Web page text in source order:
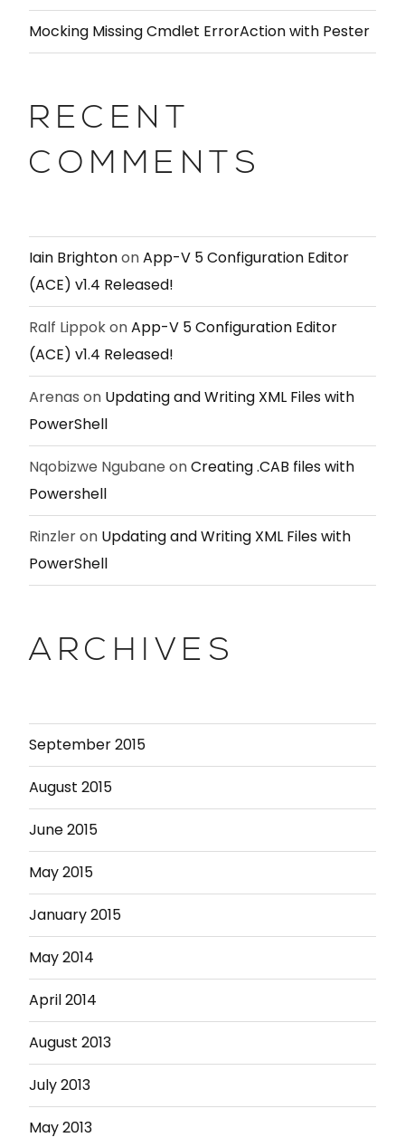
Mocking Missing Cmdlet ErrorAction with Pester
RECENT
COMMENTS
Iain BrightononApp-V 5 Configuration Editor
(ACE) v1.4 Released!
Ralf LippokonApp-V 5 Configuration Editor
(ACE) v1.4 Released!
Arenas on Updating and Writing XML Files with
PowerShell
Nqobizwe Ngubane onCreating .CAB files with
Powershell
Rinzleron Updating and Writing XML Files with
PowerShell
ARCHIVES
September 2015
August 2015
June 2015
May 2015
January 2015
May 2014
April 2014
August 2013
July 2013
May 2013